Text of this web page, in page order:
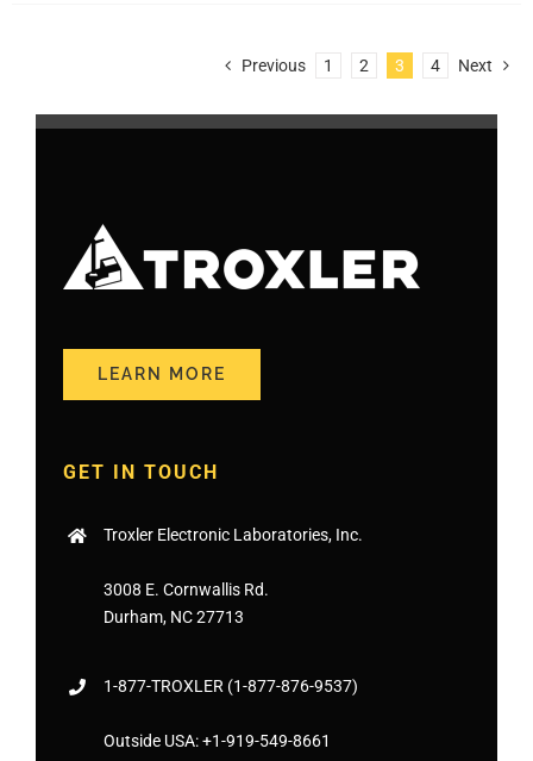
Previous 1 2 3 4 Next
LEARN MORE
GET IN TOUCH
Troxler Electronic Laboratories, Inc.
3008 E. Cornwallis Rd.
Durham, NC 27713
1-877-TROXLER (1-877-876-9537)
Outside USA:+1-919-549-8661